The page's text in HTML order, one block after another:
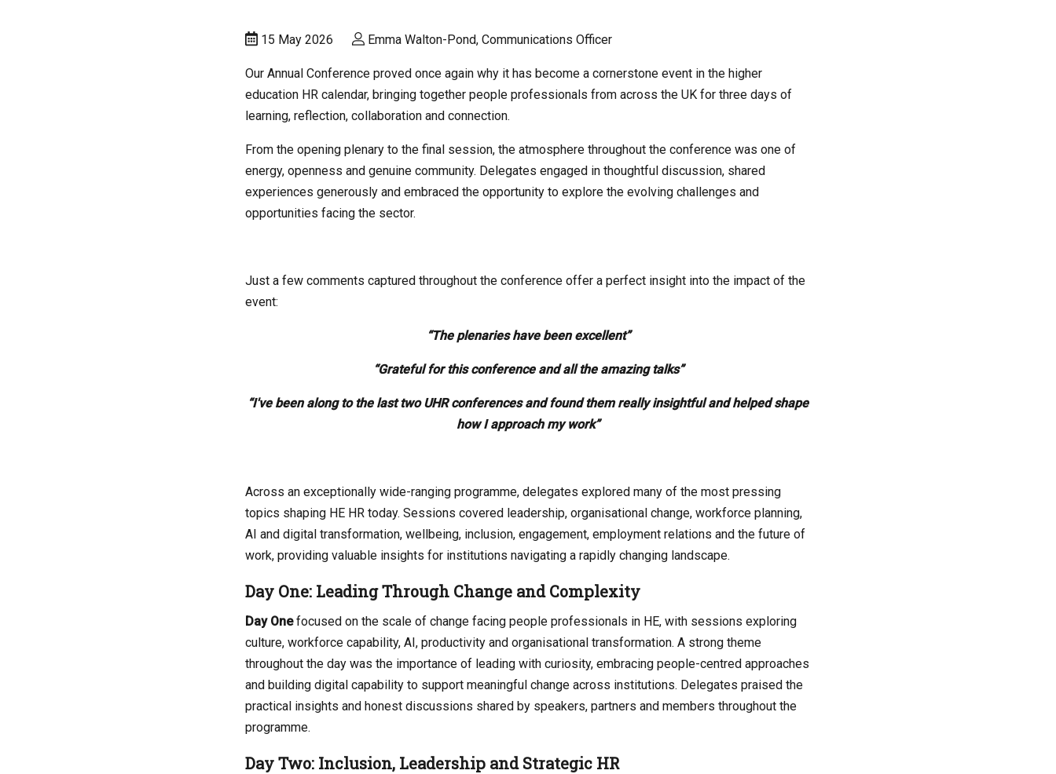
15 May 2026 Emma Walton-Pond, Communications Officer
Our Annual Conference proved once again why it has become a cornerstone event in the higher
education HR calendar, bringing together people professionals from across the UK for three days of
learning, reflection, collaboration and connection.
From the opening plenary to the final session, the atmosphere throughout the conference was one of
energy, openness and genuine community. Delegates engaged in thoughtful discussion, shared
experiences generously and embraced the opportunity to explore the evolving challenges and
opportunities facing the sector.
Just a few comments captured throughout the conference offer a perfect insight into the impact of the
event:
“The plenaries have been excellent”
“Grateful for this conference and all the amazing talks”
“I've been along to the last two UHR conferences and found them really insightful and helped shape
how I approach my work”
Across an exceptionally wide-ranging programme, delegates explored many of the most pressing
topics shaping HE HR today. Sessions covered leadership, organisational change, workforce planning,
AI and digital transformation, wellbeing, inclusion, engagement, employment relations and the future of
work, providing valuable insights for institutions navigating a rapidly changing landscape.
Day One: Leading Through Change and Complexity
Day Onefocused on the scale of change facing people professionals in HE, with sessions exploring
culture, workforce capability, AI, productivity and organisational transformation. A strong theme
throughout the day was the importance of leading with curiosity, embracing people-centred approaches
and building digital capability to support meaningful change across institutions. Delegates praised the
practical insights and honest discussions shared by speakers, partners and members throughout the
programme.
Day Two: Inclusion, Leadership and Strategic HR